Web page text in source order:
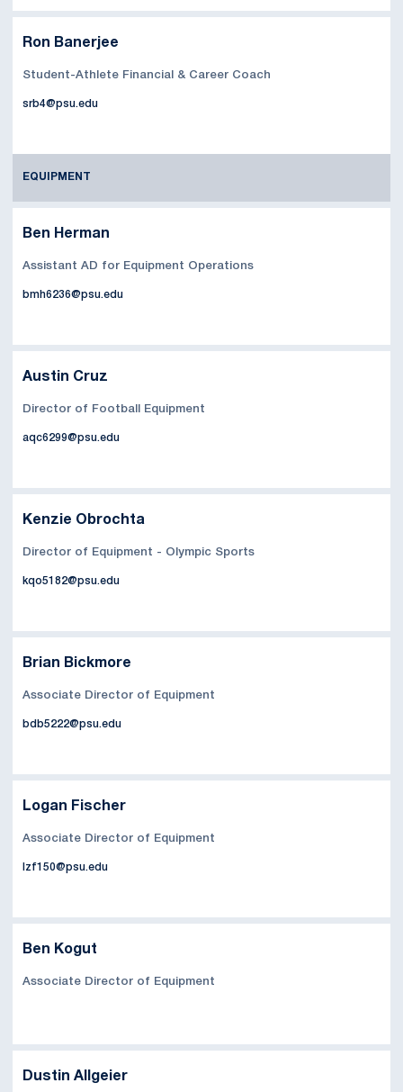
Ron Banerjee
Student-Athlete Financial & Career Coach
srb4@psu.edu
EQUIPMENT
Ben Herman
Assistant AD for Equipment Operations
bmh6236@psu.edu
Austin Cruz
Director of Football Equipment
aqc6299@psu.edu
Kenzie Obrochta
Director of Equipment - Olympic Sports
kqo5182@psu.edu
Brian Bickmore
Associate Director of Equipment
bdb5222@psu.edu
Logan Fischer
Associate Director of Equipment
lzf150@psu.edu
Ben Kogut
Associate Director of Equipment
Dustin Allgeier